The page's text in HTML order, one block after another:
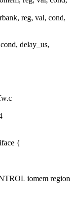
reg, val, cond,
delay_us,
{
iomem region